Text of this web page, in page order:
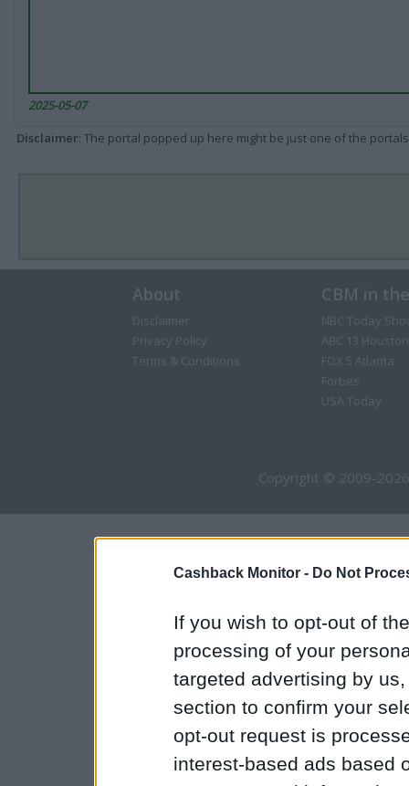
Cashback Monitor - Do Not
If you wish to opt-out of
processing of your
targeted advertising by
section to confirm your
opt-out request is
interest-based ads based
2025-05-07
Disclaimer: The portal popped up here might be just one of the
About
Disclaimer
Privacy Policy
Terms & Conditions
CBM in
NBC Today
ABC 13 Houston
FOX 5 Atlanta
Forbes
USA Today
Copyright © 2009-